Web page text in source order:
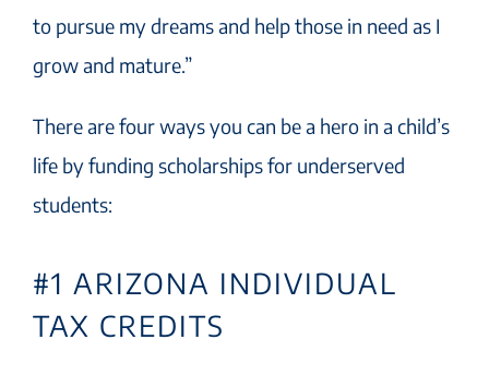
to pursue my dreams and help those in need as I
grow and mature.”
There are four ways you can be a hero in a child’s
life by funding scholarships for underserved
students:
#1 ARIZONA INDIVIDUAL
TAX CREDITS